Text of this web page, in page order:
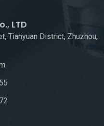
LTD
Tianyuan District, Zhuzhou,